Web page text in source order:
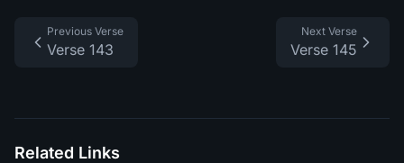
Previous Verse
Verse 143
Next Verse
Verse 145
Related Links